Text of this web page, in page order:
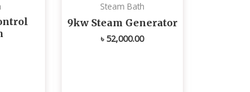
Steam Bath
9kw Steam Generator
৳ 52,000.00